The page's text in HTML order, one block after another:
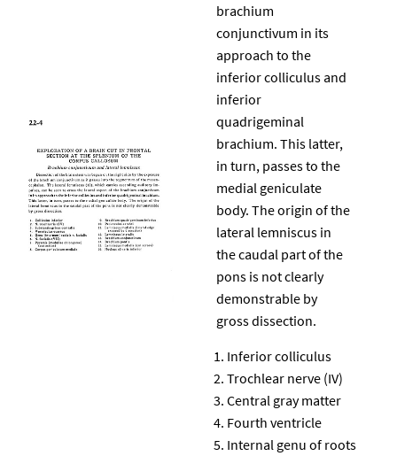
brachium
conjunctivum in its
approach to the
inferior colliculus and
inferior
quadrigeminal
brachium. This latter,
in turn, passes to the
medial geniculate
body. The origin of the
lateral lemniscus in
the caudal part of the
pons is not clearly
demonstrable by
gross dissection.
Inferior colliculus
Trochlear nerve (IV)
Central gray matter
Fourth ventricle
Internal genu of roots